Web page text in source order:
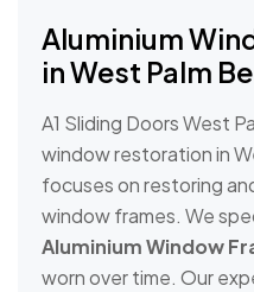
Aluminium
in West Palm
A1 Sliding Doors West
window restoration in
focuses on restoring
window frames. We
Aluminium Window
worn over time. Our